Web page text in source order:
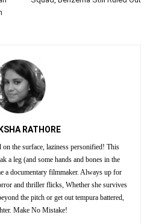
RATHORE
the surface, laziness personified! This
a leg (and some hands and bones in the
a documentary filmmaker. Always up for
and thriller flicks, Whether she survives
the pitch or get out tempura battered,
Make No Mistake!